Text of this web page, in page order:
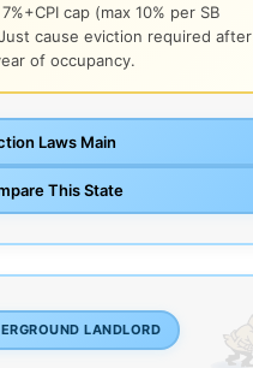
cap (max 10% per SB
cause eviction required after
of occupancy.
Laws Main
This State
LANDLORD